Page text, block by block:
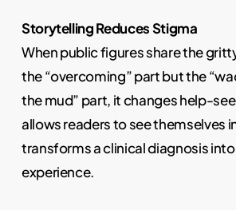
Storytelling Reduces Stigma
When public figures share the
the “overcoming” part but the
the mud” part, it changes help-
allows readers to see themselves
transforms a clinical diagnosis into
experience.